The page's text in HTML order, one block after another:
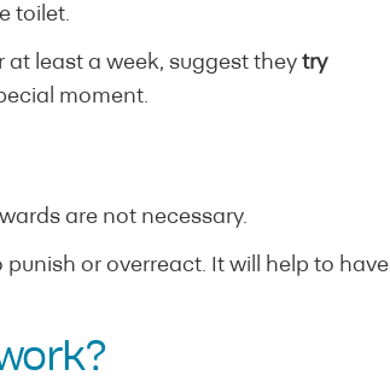
toilet.
least a week, suggest they try
moment.
are not necessary.
punish or overreact. It will help to have